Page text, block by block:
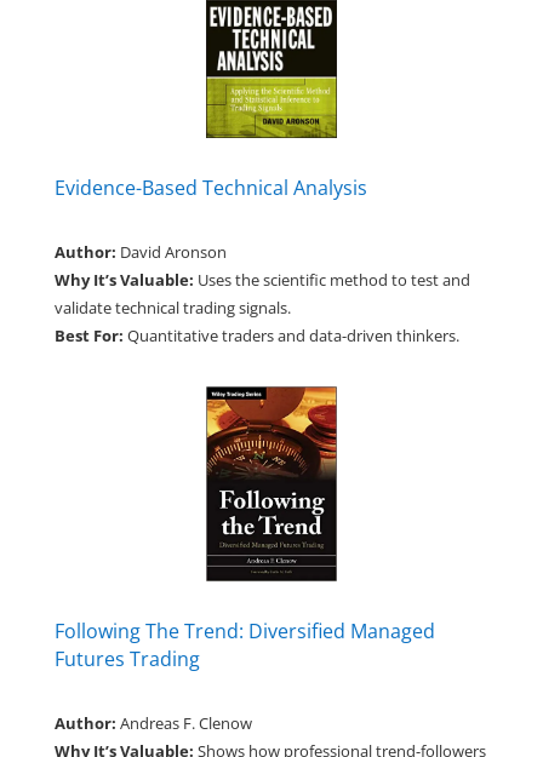
Evidence-Based Technical Analysis
Author: David Aronson
Why It’s Valuable: Uses the scientific method to test and
validate technical trading signals.
Best For: Quantitative traders and data-driven thinkers.
Following The Trend: Diversified Managed
Futures Trading
Author: Andreas F. Clenow
Why It’s Valuable: Shows how professional trend-followers